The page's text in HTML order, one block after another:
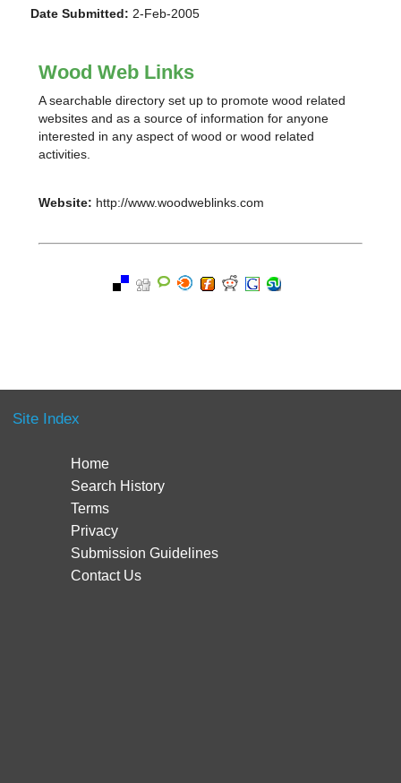
Date Submitted: 2-Feb-2005
Wood Web Links
A searchable directory set up to promote wood related
websites and as a source of information for anyone
interested in any aspect of wood or wood related
activities.
Website: http://www.woodweblinks.com
Site Index
Home
Search History
Terms
Privacy
Submission Guidelines
Contact Us